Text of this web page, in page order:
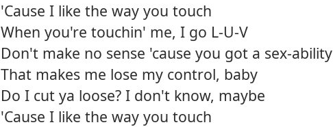
'Cause I like the way you touch
When you're touchin' me, I go L-U-V
Don't make no sense 'cause you got a sex-ability
That makes me lose my control, baby
Do I cut ya loose? I don't know, maybe
'Cause I like the way you touch